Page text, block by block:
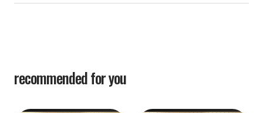
recommended for you